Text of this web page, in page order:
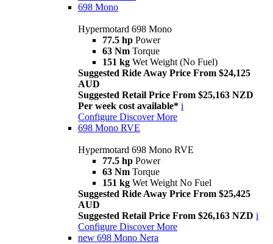
698 Mono
Hypermotard 698 Mono
77.5 hp Power
63 Nm Torque
151 kg Wet Weight (No Fuel)
Suggested Ride Away Price From $24,125
AUD
Suggested Retail Price From $25,163 NZD
Per week cost available* i
Configure Discover More
698 Mono RVE
Hypermotard 698 Mono RVE
77.5 hp Power
63 Nm Torque
151 kg Wet Weight No Fuel
Suggested Ride Away Price From $25,425
AUD
Suggested Retail Price From $26,163 NZD i
Configure Discover More
new 698 Mono Nera